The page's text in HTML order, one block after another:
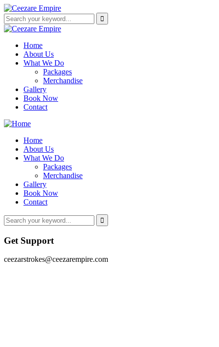
Home
About Us
What We Do
Packages
Merchandise
Gallery
Book Now
Contact
Home
About Us
What We Do
Packages
Merchandise
Gallery
Book Now
Contact
Get Support
ceezarstrokes@ceezarempire.com